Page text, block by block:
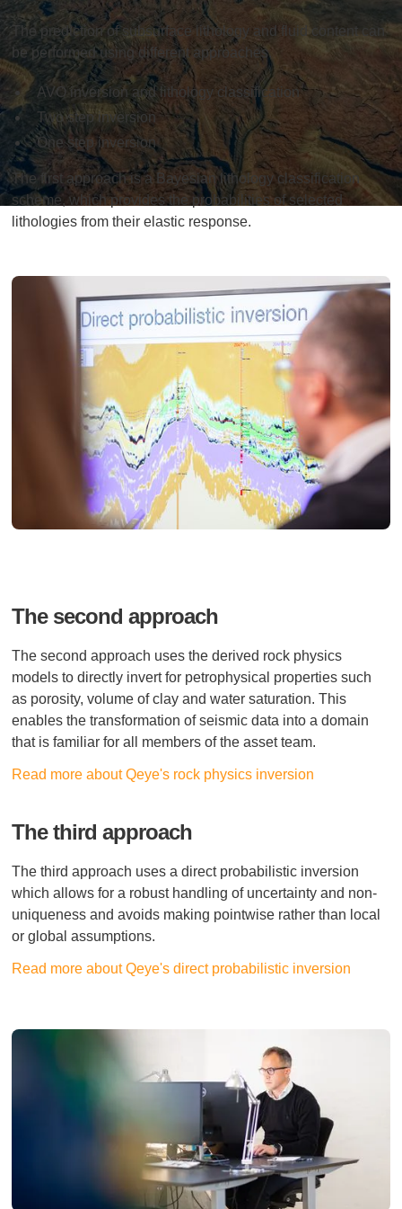
The prediction of subsurface lithology and fluid content can
be performed using different approaches.
AVO inversion and lithology classification
Two step inversion
One step inversion
The first approach is a Bayesian lithology classification
scheme, which provides the probabilities of selected
lithologies from their elastic response.
The second approach
The second approach uses the derived rock physics
models to directly invert for petrophysical properties such
as porosity, volume of clay and water saturation. This
enables the transformation of seismic data into a domain
that is familiar for all members of the asset team.
Read more about Qeye's rock physics inversion
The third approach
The third approach uses a direct probabilistic inversion
which allows for a robust handling of uncertainty and non-
uniqueness and avoids making pointwise rather than local
or global assumptions.
Read more about Qeye's direct probabilistic inversion